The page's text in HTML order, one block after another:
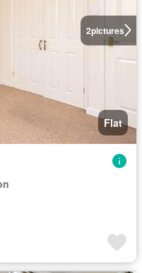
2pictures
Flat